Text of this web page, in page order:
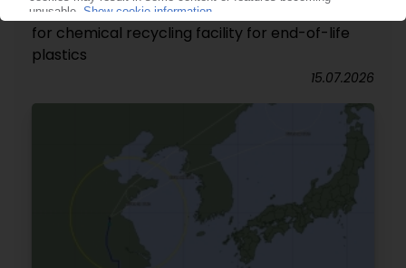
Vitol's WPU selects Swiss plant manufacturer
for chemical recycling facility for end-of-life
plastics
15.07.2026